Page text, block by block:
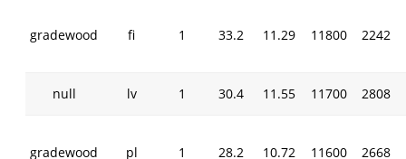
gradewood fi 1 33.2 11.29 11800 2242
null lv 1 30.4 11.55 11700 2808
gradewood pl 1 28.2 10.72 11600 2668